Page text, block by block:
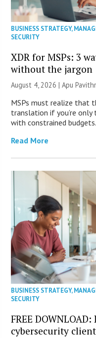
BUSINESS STRATEGY,
SECURITY
XDR for MSPs: 3
without the jargon
August 4, 2026 | Apu
MSPs must realize that
translation if you’re
with constrained budgets.
Read More
BUSINESS STRATEGY,
SECURITY
FREE
cybersecurity